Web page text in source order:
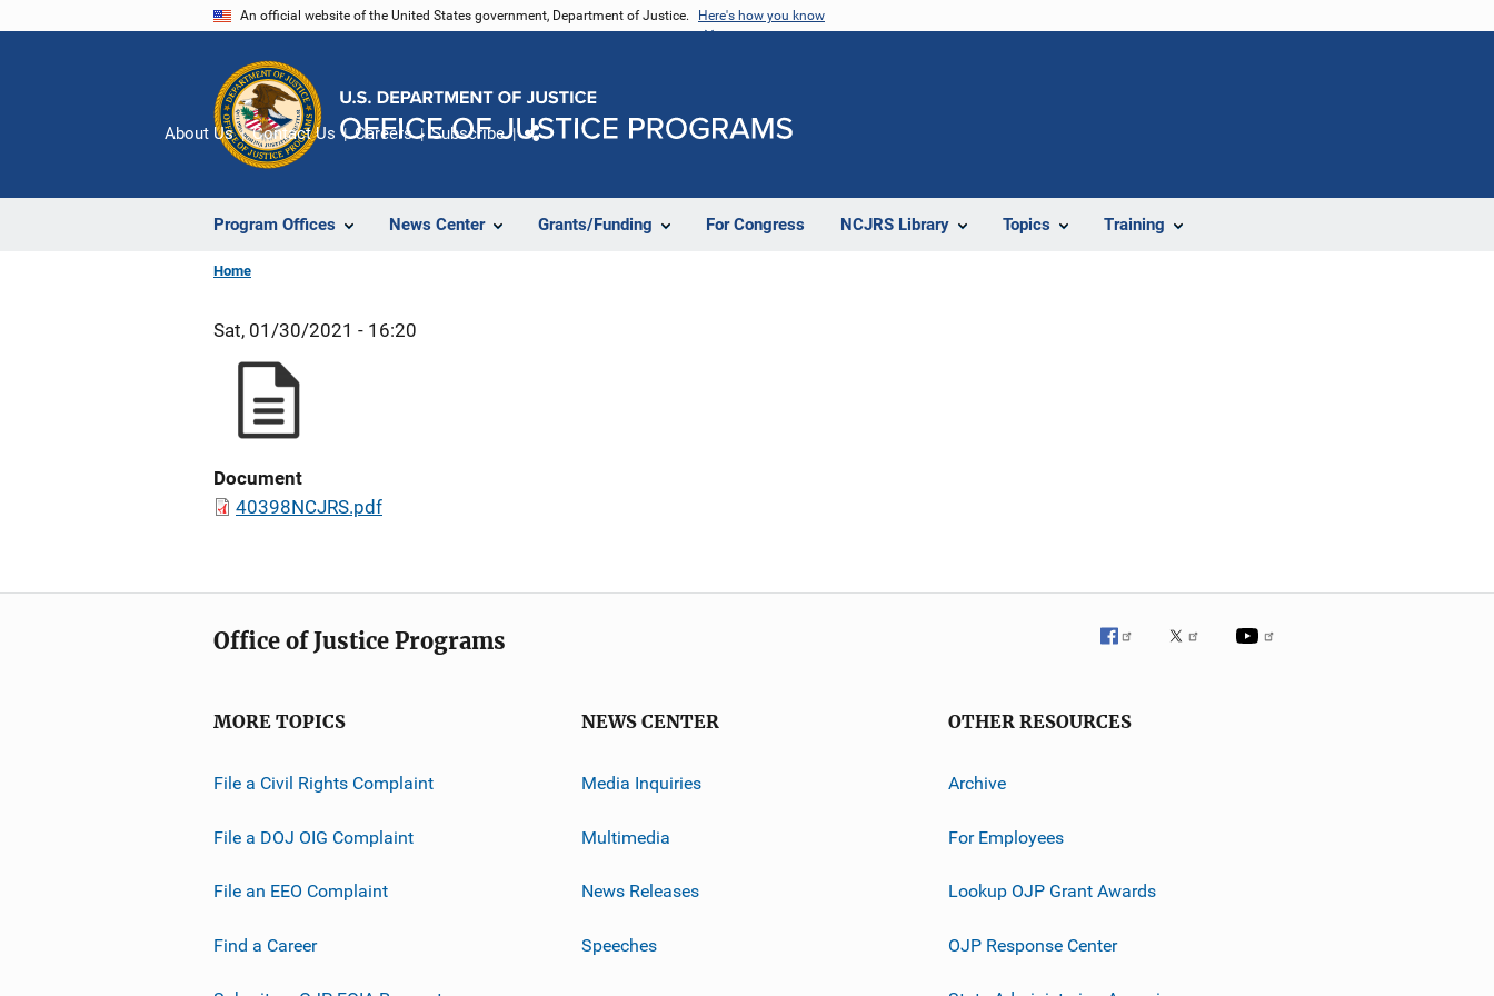
An official website of the United States government, Department of Justice. Here's how you know
Program Offices News Center Grants/Funding For Congress NCJRS Library Topics Training
About Us Contact Us Careers Subscribe
Home
Sat, 01/30/2021 - 16:20
Document
40398NCJRS.pdf
Office of Justice Programs
MORE TOPICS
File a Civil Rights Complaint
File a DOJ OIG Complaint
File an EEO Complaint
Find a Career
NEWS CENTER
Media Inquiries
Multimedia
News Releases
Speeches
OTHER RESOURCES
Archive
For Employees
Lookup OJP Grant Awards
OJP Response Center